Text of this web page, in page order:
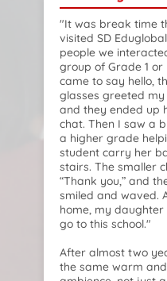
"It was break time
visited SD
people we
group of Grade 1 or
came to say hello,
glasses greeted
and they ended up
chat. Then I saw a
a higher grade
student carry her
stairs. The smaller
“Thank you,” and
smiled and waved.
home, my
go to this school."
After almost two
the same warm